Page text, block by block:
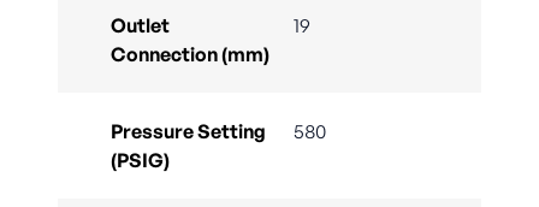
Outlet
Connection (mm)
19
Pressure Setting
(PSIG)
580